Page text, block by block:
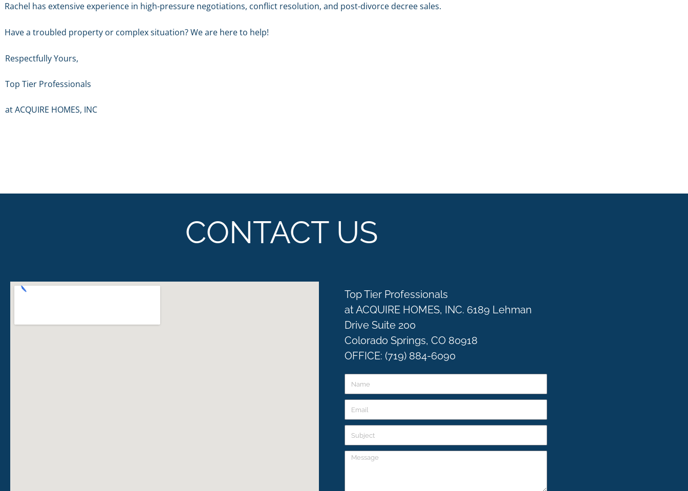
Rachel has extensive experience in high-pressure negotiations, conflict resolution, and post-divorce decree sales.
Have a troubled property or complex situation? We are here to help!
Respectfully Yours,
Top Tier Professionals
at ACQUIRE HOMES, INC
CONTACT US
Top Tier Professionals
at ACQUIRE HOMES, INC. 6189 Lehman
Drive Suite 200
Colorado Springs, CO 80918
OFFICE: (719) 884-6090